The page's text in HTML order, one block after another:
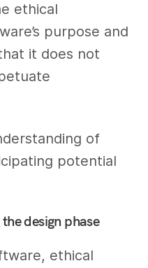
ethical
purpose and
it does not
of
potential
design phase
ethical